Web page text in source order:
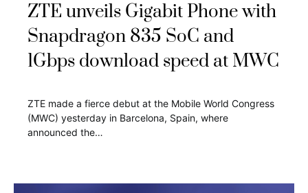
ZTE unveils Gigabit Phone with
Snapdragon 835 SoC and
1Gbps download speed at MWC
ZTE made a fierce debut at the Mobile World Congress
(MWC) yesterday in Barcelona, Spain, where
announced the…